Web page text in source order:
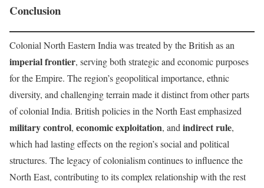
Conclusion
Colonial North Eastern India was treated by the British as an
imperial frontier, serving both strategic and economic purposes
for the Empire. The region’s geopolitical importance, ethnic
diversity, and challenging terrain made it distinct from other parts
of colonial India. British policies in the North East emphasized
military control, economic exploitation, and indirect rule,
which had lasting effects on the region’s social and political
structures. The legacy of colonialism continues to influence the
North East, contributing to its complex relationship with the rest